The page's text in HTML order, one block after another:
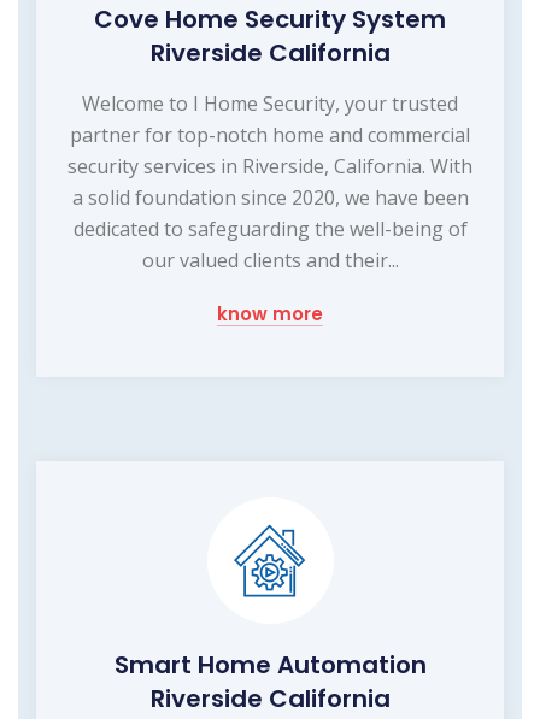
Cove Home Security System
Riverside California
Welcome to I Home Security, your trusted
partner for top-notch home and commercial
security services in Riverside, California. With
a solid foundation since 2020, we have been
dedicated to safeguarding the well-being of
our valued clients and their...
know more
Smart Home Automation
Riverside California